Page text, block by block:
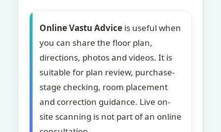
Online Vastu Advice is useful when
you can share the floor plan,
directions, photos and videos. It is
suitable for plan review, purchase-
stage checking, room placement
and correction guidance. Live on-
site scanning is not part of an online